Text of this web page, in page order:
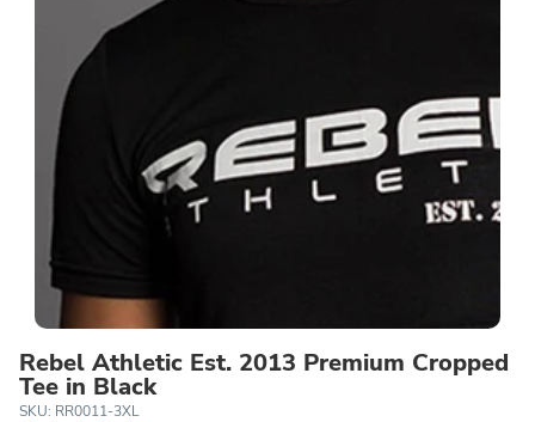
Rebel Athletic Est. 2013 Premium Cropped
Tee in Black
SKU: RR0011-3XL